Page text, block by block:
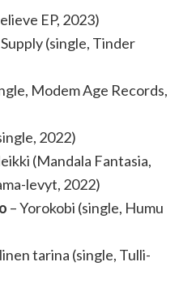
EP, 2023)
(single, Tinder
Modem Age Records,
2022)
(Mandala Fantasia,
levyt, 2022)
– Yorokobi (single, Humu
tarina (single, Tulli-